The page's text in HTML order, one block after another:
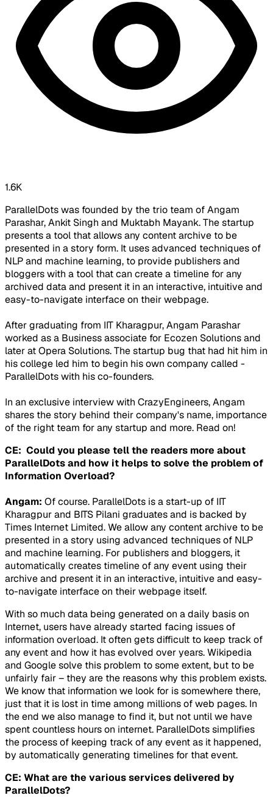
1.6K
ParallelDots was founded by the trio team of Angam
Parashar, Ankit Singh and Muktabh Mayank. The startup
presents a tool that allows any content archive to be
presented in a story form. It uses advanced techniques of
NLP and machine learning, to provide publishers and
bloggers with a tool that can create a timeline for any
archived data and present it in an interactive, intuitive and
easy-to-navigate interface on their webpage.
After graduating from IIT Kharagpur, Angam Parashar
worked as a Business associate for Ecozen Solutions and
later at Opera Solutions. The startup bug that had hit him in
his college led him to begin his own company called -
ParallelDots with his co-founders.
In an exclusive interview with CrazyEngineers, Angam
shares the story behind their company's name, importance
of the right team for any startup and more. Read on!
CE: Could you please tell the readers more about
ParallelDots and how it helps to solve the problem of
Information Overload?
Angam: Of course. ParallelDots is a start-up of IIT
Kharagpur and BITS Pilani graduates and is backed by
Times Internet Limited. We allow any content archive to be
presented in a story using advanced techniques of NLP
and machine learning. For publishers and bloggers, it
automatically creates timeline of any event using their
archive and present it in an interactive, intuitive and easy-
to-navigate interface on their webpage itself.
With so much data being generated on a daily basis on
Internet, users have already started facing issues of
information overload. It often gets difficult to keep track of
any event and how it has evolved over years. Wikipedia
and Google solve this problem to some extent, but to be
unfairly fair – they are the reasons why this problem exists.
We know that information we look for is somewhere there,
just that it is lost in time among millions of web pages. In
the end we also manage to find it, but not until we have
spent countless hours on internet. ParallelDots simplifies
the process of keeping track of any event as it happened,
by automatically generating timelines for that event.
CE: What are the various services delivered by
ParallelDots?